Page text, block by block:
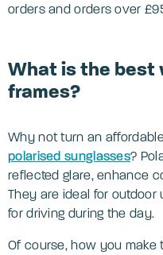
orders and orders over
What is the best
frames?
Why not turn an
polarised sunglasses?
reflected glare, enhance
They are ideal for
for driving during the day.
Of course, how you make